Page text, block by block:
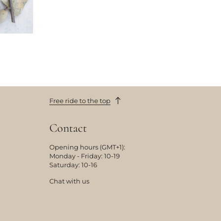
Free ride to the top
Contact
Opening hours (GMT+1):
Monday - Friday: 10-19
Saturday: 10-16
Chat with us